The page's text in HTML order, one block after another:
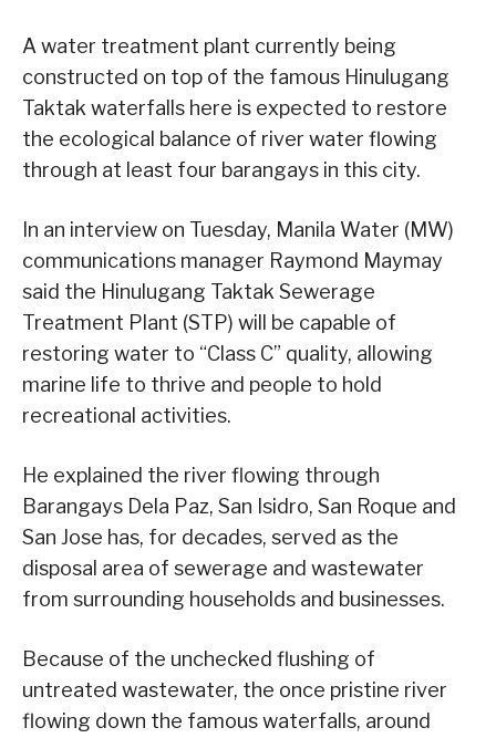
A water treatment plant currently being
constructed on top of the famous Hinulugang
Taktak waterfalls here is expected to restore
the ecological balance of river water flowing
through at least four barangays in this city.
In an interview on Tuesday, Manila Water (MW)
communications manager Raymond Maymay
said the Hinulugang Taktak Sewerage
Treatment Plant (STP) will be capable of
restoring water to “Class C” quality, allowing
marine life to thrive and people to hold
recreational activities.
He explained the river flowing through
Barangays Dela Paz, San Isidro, San Roque and
San Jose has, for decades, served as the
disposal area of sewerage and wastewater
from surrounding households and businesses.
Because of the unchecked flushing of
untreated wastewater, the once pristine river
flowing down the famous waterfalls, around